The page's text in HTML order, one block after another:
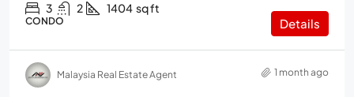
3 2 1404 sq ft
CONDO Details
Malaysia Real Estate Agent 1 month ago